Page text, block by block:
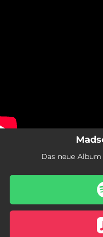
Das neue Album